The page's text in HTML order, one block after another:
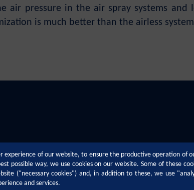
air pressure in the air spray systems and
is much better than the airless
experience of our website, to ensure the productive operation of
possible way, we use cookies on our website. Some of these
("necessary cookies") and, in addition to these, we use
and services.